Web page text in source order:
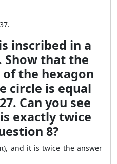
inscribed in a
Show that the
the hexagon
circle is equal
Can you see
exactly twice
8?
and it is twice the answer